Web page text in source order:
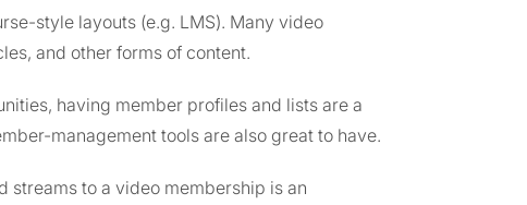
style layouts (e.g. LMS). Many video
and other forms of content.
having member profiles and lists are a
management tools are also great to have.
streams to a video membership is an